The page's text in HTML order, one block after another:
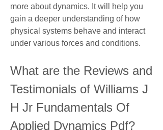
more about dynamics. It will help you
gain a deeper understanding of how
physical systems behave and interact
under various forces and conditions.
What are the Reviews and
Testimonials of Williams J
H Jr Fundamentals Of
Applied Dynamics Pdf?